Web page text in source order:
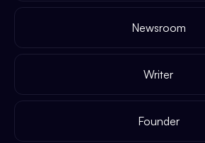
Newsroom
Writer
Founder